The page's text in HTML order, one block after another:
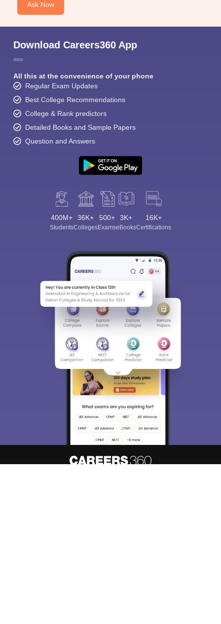
Ask Now
Download Careers360 App
All this at the convenience of your phone
Regular Exam Updates
Best College Recommendations
College & Rank predictors
Detailed Books and Sample Papers
Question and Answers
400M+
Students
36K+
Colleges
500+
Exams
3K+
eBooks
16K+
Certifications